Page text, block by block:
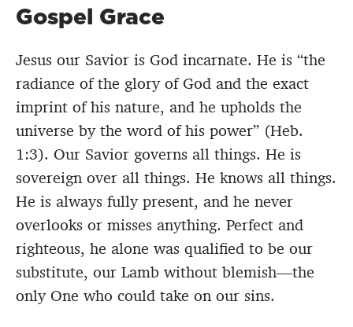
Gospel Grace
Jesus our Savior is God incarnate. He is “the
radiance of the glory of God and the exact
imprint of his nature, and he upholds the
universe by the word of his power” (Heb.
1:3). Our Savior governs all things. He is
sovereign over all things. He knows all things.
He is always fully present, and he never
overlooks or misses anything. Perfect and
righteous, he alone was qualified to be our
substitute, our Lamb without blemish—the
only One who could take on our sins.